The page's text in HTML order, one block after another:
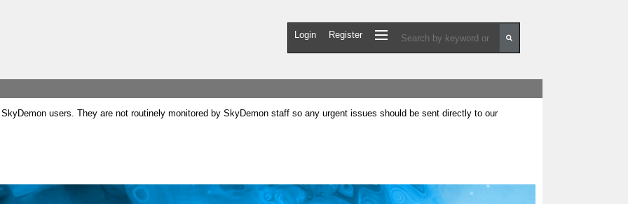
Login Register
users. They are not routinely monitored by SkyDemon staff so any urgent issues should be sent directly to our